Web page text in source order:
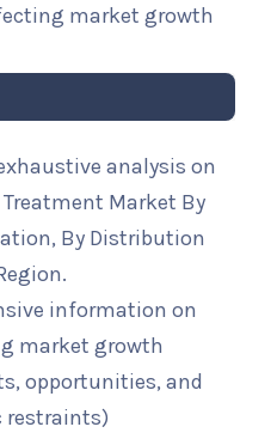
market growth
analysis on
Market By
By Distribution
information on
market growth
opportunities, and
restraints)